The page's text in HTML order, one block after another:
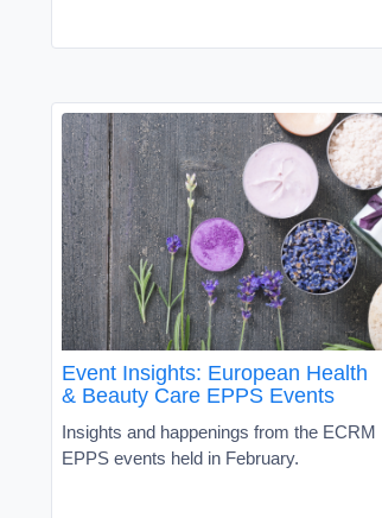
Event Insights: European Health
& Beauty Care EPPS Events
Insights and happenings from the ECRM
EPPS events held in February.